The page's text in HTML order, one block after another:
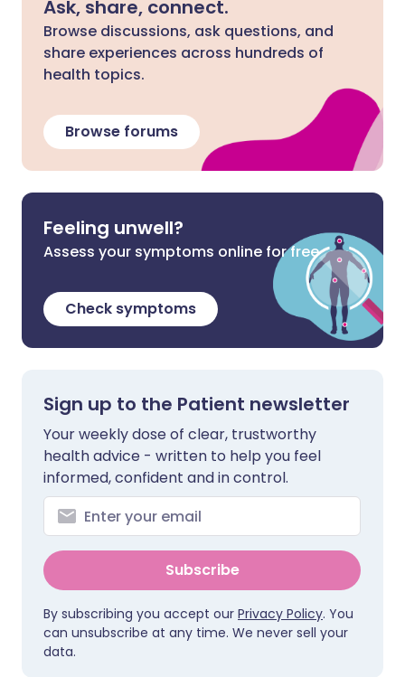
Ask, share, connect.
Browse discussions, ask questions, and
share experiences across hundreds of
health topics.
Browse forums
Feeling unwell?
Assess your symptoms online for free
Check symptoms
Sign up to the Patient newsletter
Your weekly dose of clear, trustworthy
health advice - written to help you feel
informed, confident and in control.
Subscribe
By subscribing you accept our Privacy Policy. You
can unsubscribe at any time. We never sell your
data.